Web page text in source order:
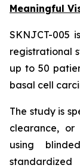
Meaningful
SKNJCT-005
registrational
up to 50
basal cell
The study is
clearance,
using